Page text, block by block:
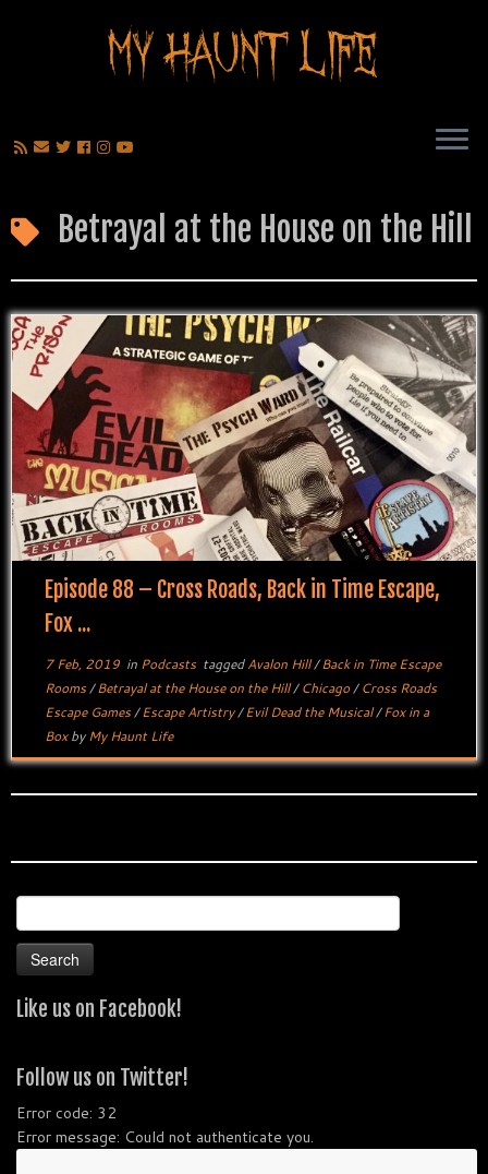
Betrayal at the House on the Hill
Episode 88 – Cross Roads, Back in Time Escape,
Fox ...
7 Feb, 2019in Podcasts taggedAvalon Hill/Back in Time Escape
Rooms/Betrayal at the House on the Hill/Chicago/Cross Roads
Escape Games/Escape Artistry/Evil Dead the Musical/Fox in a
BoxbyMy Haunt Life
for:
Like us on Facebook!
Follow us on Twitter!
Error code: 32
Error message: Could not authenticate you.